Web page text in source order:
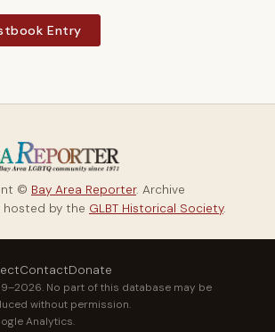
Entry
© Bay Area Reporter. Archive
by the GLBT Historical Society.
ContactDonate
No part of this database may be
without permission.
Analytics.